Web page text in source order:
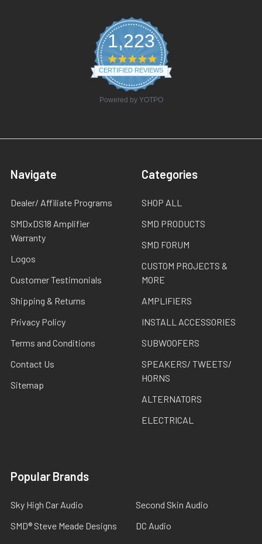
1,223
4.8
star
rating
CERTIFIED REVIEWS
Powered by YOTPO
Navigate
Dealer/ Affiliate Programs
SMDxDS18 Amplifier
Warranty
Logos
Customer Testimonials
Shipping & Returns
Privacy Policy
Terms and Conditions
Contact Us
Sitemap
Categories
SHOP ALL
SMD PRODUCTS
SMD FORUM
CUSTOM PROJECTS &
MORE
AMPLIFIERS
INSTALL ACCESSORIES
SUBWOOFERS
SPEAKERS/ TWEETS/
HORNS
ALTERNATORS
ELECTRICAL
Popular Brands
Sky High Car Audio
SMD® Steve Meade Designs
Second Skin Audio
DC Audio